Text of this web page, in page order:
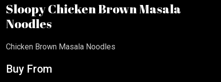
Sloopy Chicken Brown Masala
Noodles
Chicken Brown Masala Noodles
Buy From